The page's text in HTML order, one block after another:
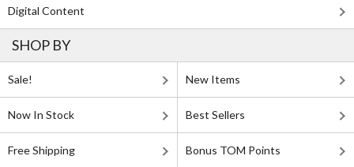
Digital Content
SHOP BY
Sale! New Items
Now In Stock Best Sellers
Free Shipping Bonus TOM Points